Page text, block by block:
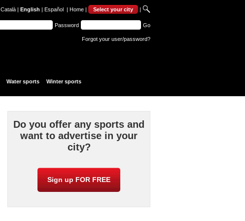
Català | English | Español | Home | Select your city |
Password Go
Forgot your user/password?
Water sports Winter sports
Do you offer any sports and
want to advertise in your
city?
Sign up FOR FREE